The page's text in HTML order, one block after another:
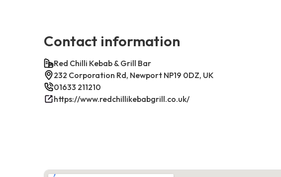
Contact information
Red Chilli Kebab & Grill Bar
232 Corporation Rd, Newport NP19 0DZ, UK
01633 211210
https://www.redchillikebabgrill.co.uk/